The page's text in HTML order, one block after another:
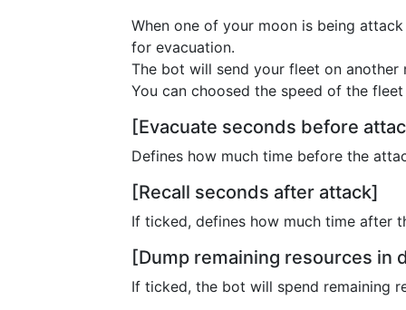
When one of your moon is being
for evacuation.
The bot will send your fleet on
You can choosed the speed of the
[Evacuate seconds before
Defines how much time before the
[Recall seconds after attack]
If ticked, defines how much time after
[Dump remaining resources in
If ticked, the bot will spend remaining